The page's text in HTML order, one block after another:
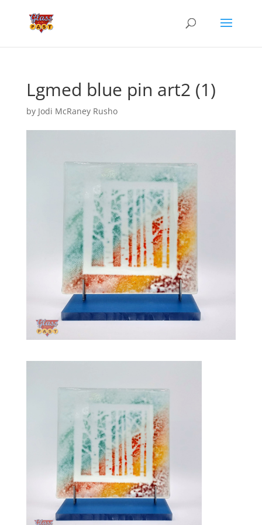
Lgmed blue pin art2 (1)
by Jodi McRaney Rusho